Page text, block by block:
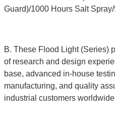
Guard)/1000 Hours Salt
B. These Flood Light (Series)
of research and design
base, advanced in-house
manufacturing, and quality
industrial customers